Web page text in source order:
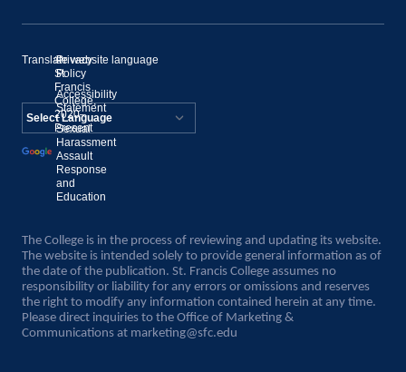
©
St.
Francis
College,
2020–
Present
Privacy
Policy
Accessibility
Statement
Sexual
Harassment
Assault
Response
and
Education
Translate website language
Powered by
Translate
The College is in the process of reviewing and updating its website.
The website is intended solely to provide general information as of
the date of the publication. St. Francis College assumes no
responsibility or liability for any errors or omissions and reserves
the right to modify any information contained herein at any time.
Please direct inquiries to the Office of Marketing &
Communications at marketing@sfc.edu